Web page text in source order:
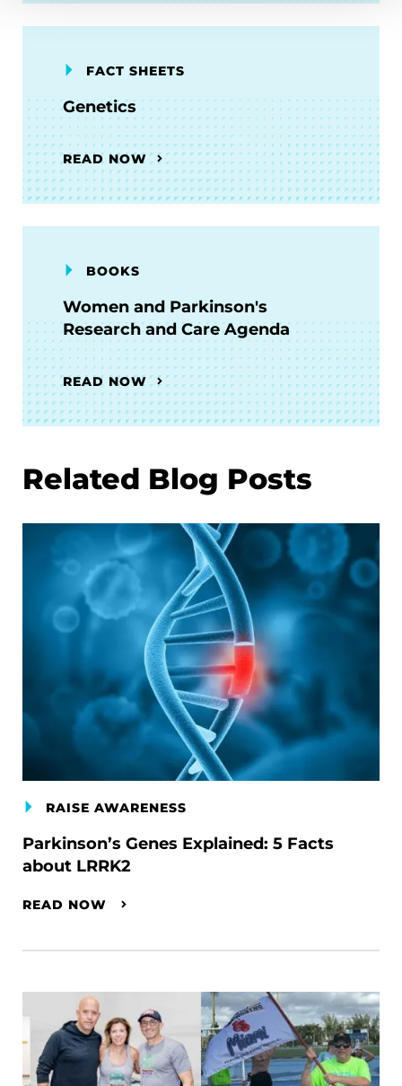
FACT SHEETS
Genetics
READ NOW
BOOKS
Women and Parkinson's
Research and Care Agenda
READ NOW
Related Blog Posts
RAISE AWARENESS
Parkinson’s Genes Explained: 5 Facts
about LRRK2
READ NOW